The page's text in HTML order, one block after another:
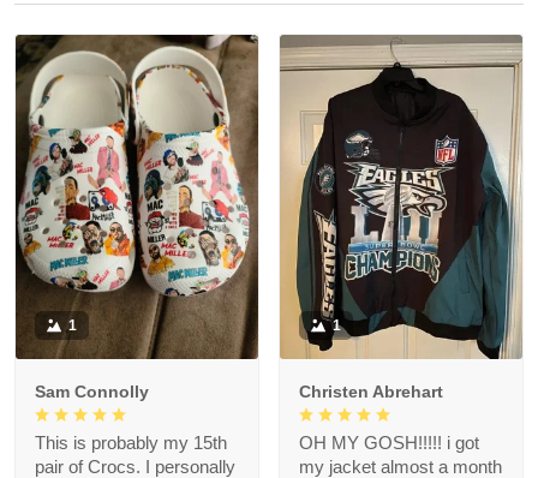
1
Sam Connolly
This is probably my 15th
pair of Crocs. I personally
1
Christen Abrehart
OH MY GOSH!!!!! i got
my jacket almost a month